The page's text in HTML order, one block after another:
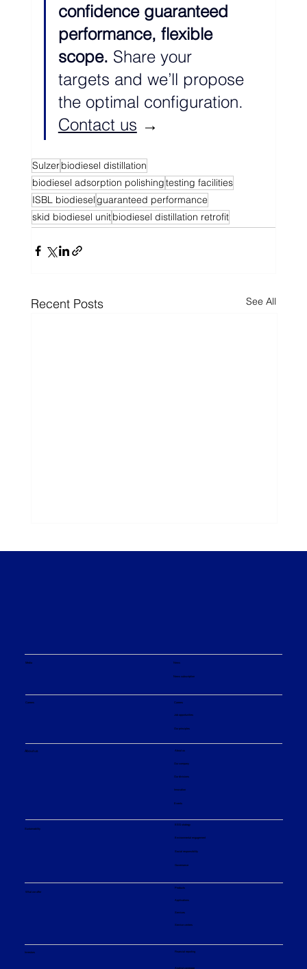
confidence guaranteed
performance, flexible
scope. Share your
targets and we’ll propose
the optimal configuration.
Contact us →
Sulzerbiodiesel distillation
biodiesel adsorption polishingtesting facilities
ISBL biodieselguaranteed performance
skid biodiesel unitbiodiesel distillation retrofit
Recent Posts See All
Additional Step Makes the Process
Cheaper, Cleaner, and More Flexible
About us About us
Our company
Our divisions
Innovation
Events
Sustainability
ESG strategy
Environmental engagement
Social responsibility
Governance
What we offer
Products
Applications
Services
Service centers
Media News
News subscription
Investors Financial reporting
Analyst coverage
Careers Careers
Job opportunities
Our principles